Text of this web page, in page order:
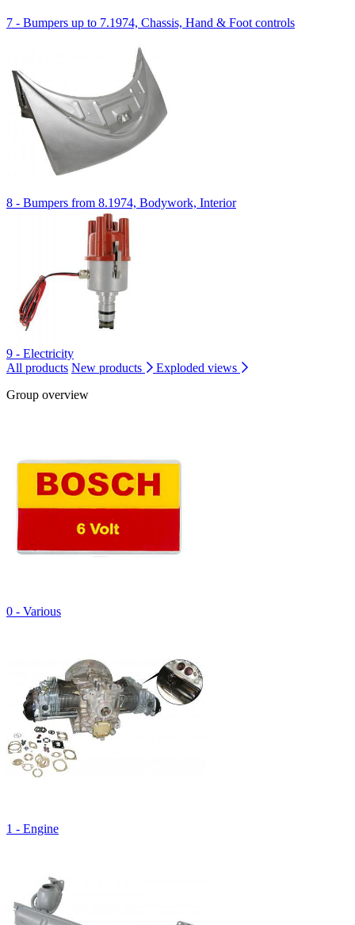
7 - Bumpers up to 7.1974, Chassis, Hand & Foot controls
8 - Bumpers from 8.1974, Bodywork, Interior
9 - Electricity
All products New products
Exploded views
Group overview
0 - Various
1 - Engine